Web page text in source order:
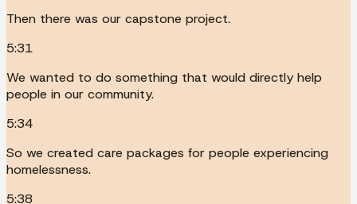
Then there was our capstone project.
5:31
We wanted to do something that would directly help
people in our community.
5:34
So we created care packages for people experiencing
homelessness.
5:38